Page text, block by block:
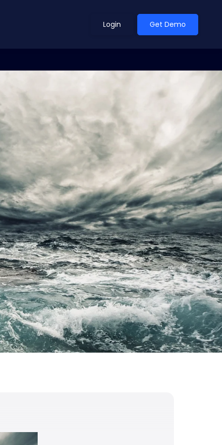
Outlook
Shifted in H1. Find Out
Why Xeneta
Discover what makes Xeneta different.
Read more
Login Get Demo